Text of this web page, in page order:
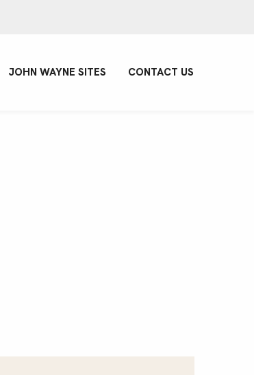
JOHN WAYNE SITES CONTACT US